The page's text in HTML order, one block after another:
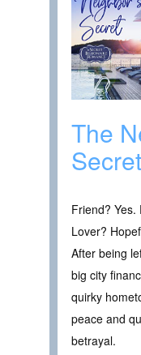
The
Secret
Friend? Yes.
Lover?
After being
big city
quirky
peace and
betrayal.